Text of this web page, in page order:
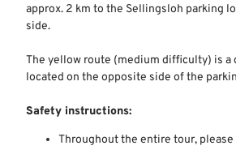
approx. 2 km to the Sellingsloh parking
side.
The yellow route (medium difficulty) is a
located on the opposite side of the
Safety instructions:
Throughout the entire tour,